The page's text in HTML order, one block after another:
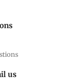
us